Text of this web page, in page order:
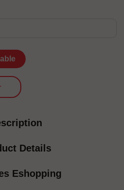
Details
Eshopping